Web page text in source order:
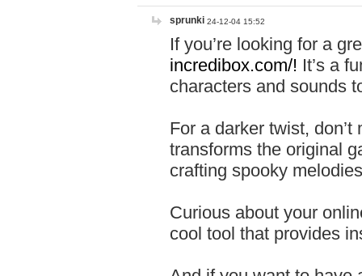
sprunki 24-12-04 15:52
If you’re looking for a
incredibox.com/! It’s a
characters and sounds
For a darker twist,
transforms the original
crafting spooky
Curious about your
cool tool that provides